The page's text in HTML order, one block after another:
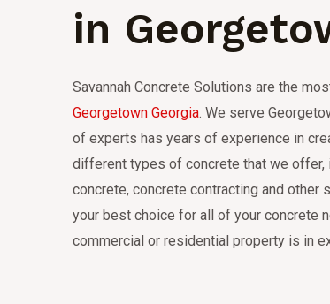
in
Savannah Concrete Solutions are the
Georgetown Georgia. We serve
of experts has years of experience in
different types of concrete that we offer,
concrete, concrete contracting and other
your best choice for all of your concrete
commercial or residential property is in